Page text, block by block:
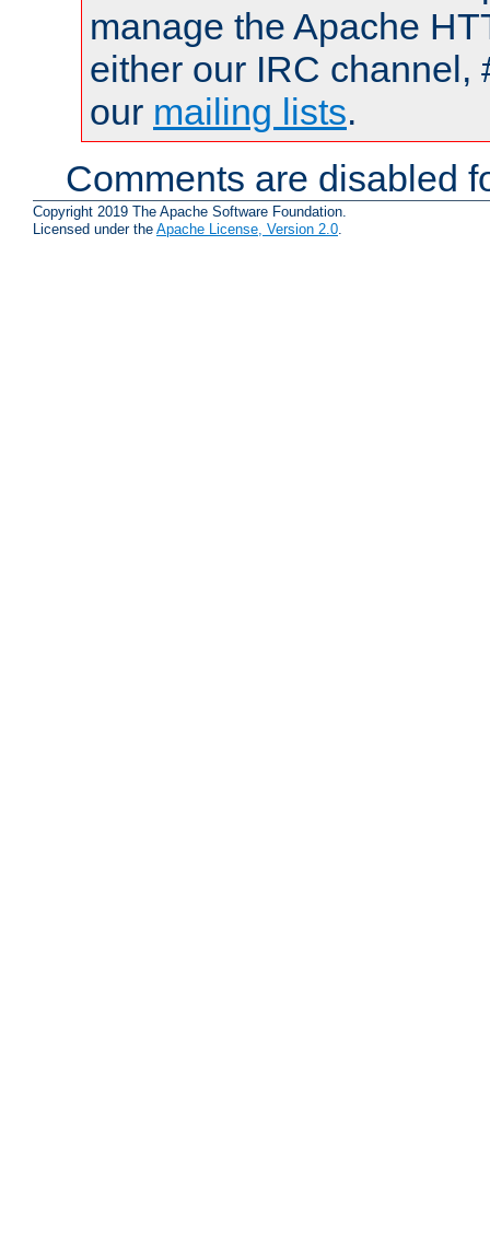
manage the Apache
either our IRC channel,
our mailing lists.
Comments are disabled
Copyright 2019 The Apache Software Foundation.
Licensed under the Apache License, Version 2.0.